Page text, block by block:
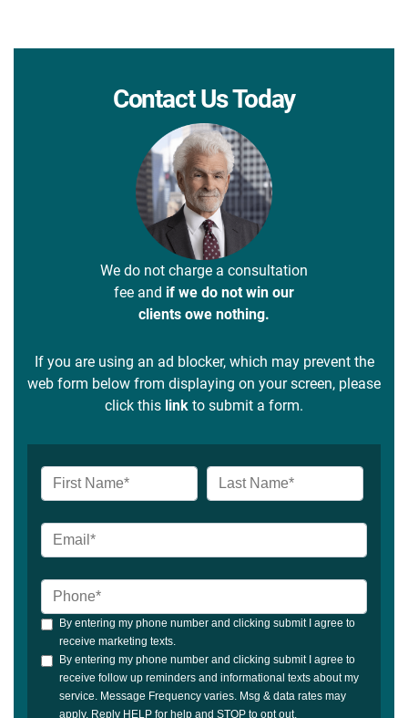
Contact Us Today
We do not charge a consultation
fee and if we do not win our
clients owe nothing.
If you are using an ad blocker, which may prevent the
web form below from displaying on your screen, please
click this link to submit a form.